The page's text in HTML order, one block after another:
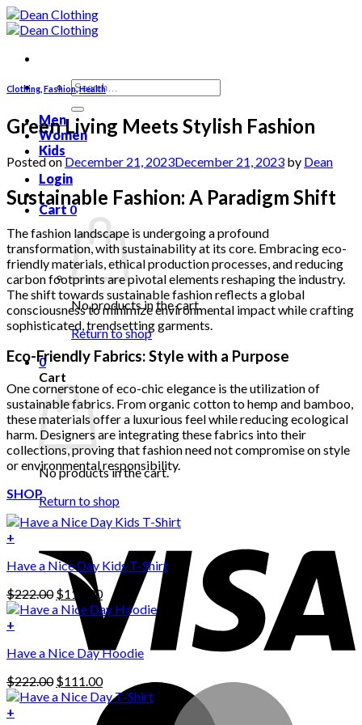
Skip
to
Search
for:
Men
Women
Kids
Login
Cart0
No products in the cart.
Return to shop
0
Cart
No products in the cart.
Return to shop
Clothing Fashion,Health
Green Living Meets Stylish Fashion
Posted onDecember 21, 2023December 21, 2023 by Dean
Sustainable Fashion: A Paradigm Shift
The fashion landscape is undergoing a profound
transformation, with sustainability at its core. Embracing eco-
friendly materials, ethical production processes, and reducing
carbon footprints are pivotal elements reshaping the industry.
The shift towards sustainable fashion reflects a global
consciousness to minimize environmental impact while crafting
sophisticated, trendsetting garments.
Eco-Friendly Fabrics: Style with a Purpose
One cornerstone of eco-chic elegance is the utilization of
sustainable fabrics. From organic cotton to hemp and bamboo,
these materials offer a luxurious feel while reducing ecological
harm. Designers are integrating these fabrics into their
collections, proving that fashion need not compromise on style
or environmental responsibility.
SHOP
+
Have a Nice Day Kids T-Shirt
$222.00 Original
price
$222.00.
$111.00Current
price
is:
$111.00.
+
product
multiple
variants.
The
Have a Nice Day Hoodie
$222.00 Original
price
$111.00Current
price
is:
+